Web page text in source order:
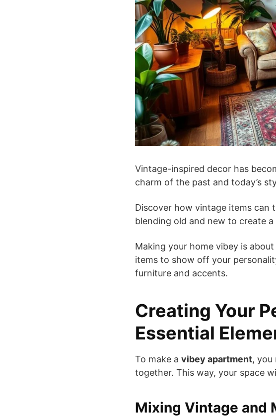
Vintage-inspired decor has
charm of the past and today’s
Discover how vintage items can
blending old and new to create a
Making your home vibey is
items to show off your
furniture and accents.
Creating Your
Essential
To make a vibey apartment, you
together. This way, your space
Mixing Vintage and